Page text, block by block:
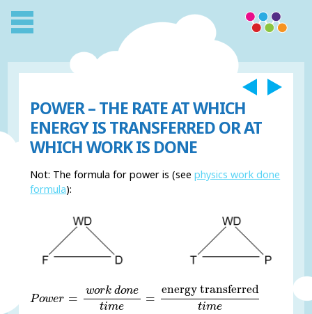
POWER – THE RATE AT WHICH
ENERGY IS TRANSFERRED OR AT
WHICH WORK IS DONE
Not: The formula for power is (seephysics work done
formula):
Power =
work done
time
=
energy transferred
time
ork d onet =energy transferred m